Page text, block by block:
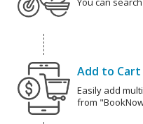
Add to Cart
Easily add
from